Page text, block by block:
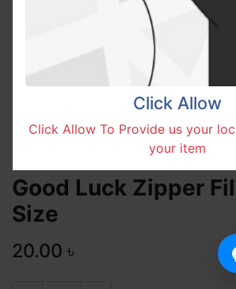
Good Luck Zipper
Size
20.00 ৳
Click Allow
Click Allow To Provide us your
your item